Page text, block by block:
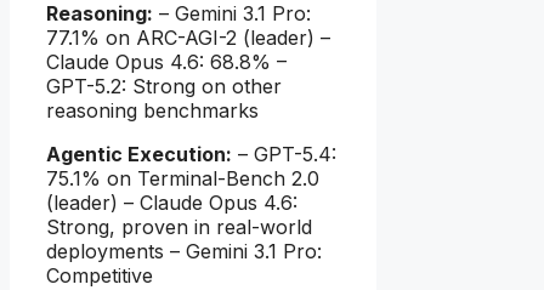
Reasoning: – Gemini 3.1 Pro:
77.1% on ARC-AGI-2 (leader) –
Claude Opus 4.6: 68.8% –
GPT-5.2: Strong on other
reasoning benchmarks
Agentic Execution: – GPT-5.4:
75.1% on Terminal-Bench 2.0
(leader) – Claude Opus 4.6:
Strong, proven in real-world
deployments – Gemini 3.1 Pro:
Competitive